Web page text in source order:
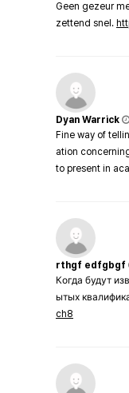
Geen gezeur
zettend snel.
Dyan Warrick
Fine way of
ation
to present in
rthgf edfgbgf
Когда будут
ытых
ch8